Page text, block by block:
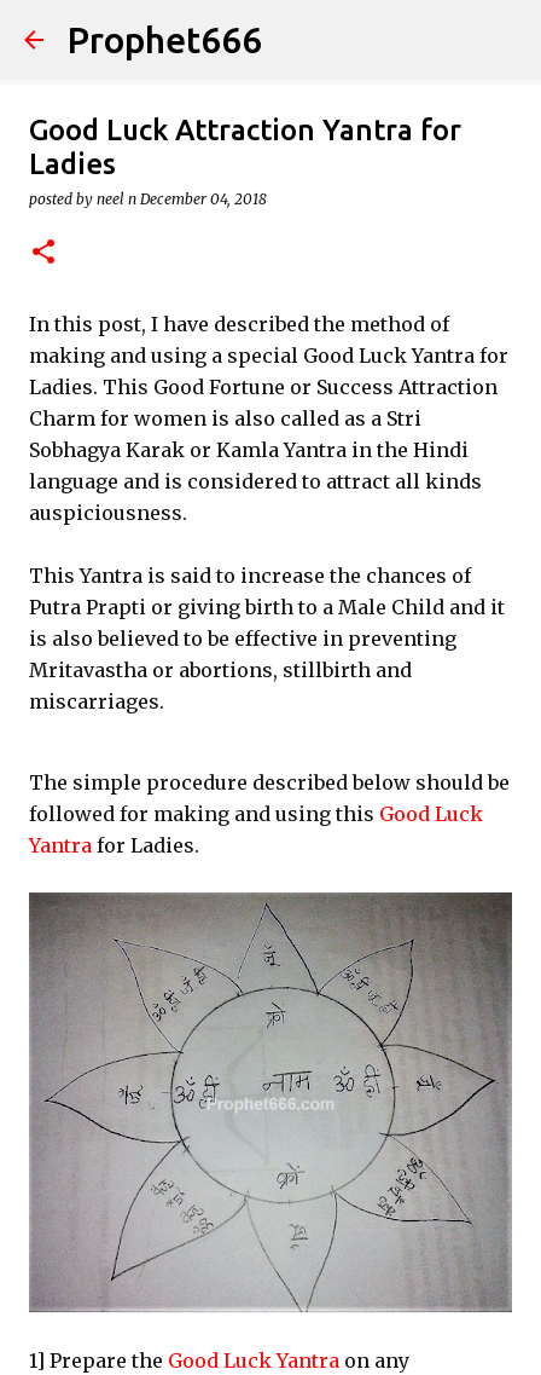
Skip to main content
Prophet666
Good Luck Attraction Yantra for
Ladies
posted by neel n December 04, 2018
In this post, I have described the method of
making and using a special Good Luck Yantra for
Ladies. This Good Fortune or Success Attraction
Charm for women is also called as a Stri
Sobhagya Karak or Kamla Yantra in the Hindi
language and is considered to attract all kinds
auspiciousness.
This Yantra is said to increase the chances of
Putra Prapti or giving birth to a Male Child and it
is also believed to be effective in preventing
Mritavastha or abortions, stillbirth and
miscarriages.
The simple procedure described below should be
followed for making and using this Good Luck
Yantra for Ladies.
1] Prepare the Good Luck Yantra on any